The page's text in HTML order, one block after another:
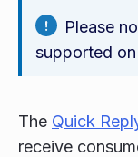
Please
supported on
The Quick
receive